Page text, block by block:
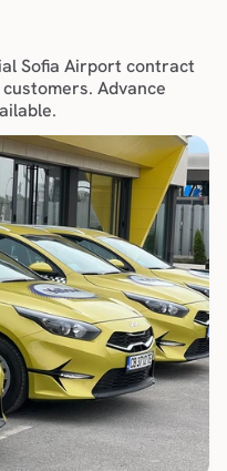
Sofia Airport contract
Advance